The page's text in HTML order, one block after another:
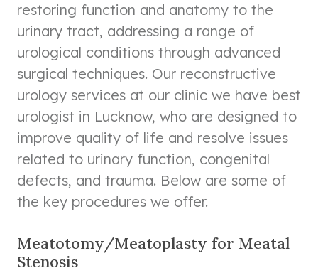
restoring function and anatomy to the
urinary tract, addressing a range of
urological conditions through advanced
surgical techniques. Our reconstructive
urology services at our clinic we have best
urologist in Lucknow, who are designed to
improve quality of life and resolve issues
related to urinary function, congenital
defects, and trauma. Below are some of
the key procedures we offer.
Meatotomy/Meatoplasty for Meatal
Stenosis